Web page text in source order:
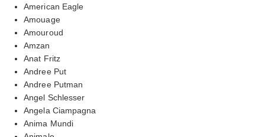
American Eagle
Amouage
Amouroud
Amzan
Anat Fritz
Andree Put
Andree Putman
Angel Schlesser
Angela Ciampagna
Anima Mundi